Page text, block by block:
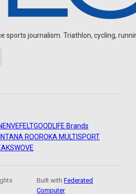
sports journalism. Triathlon, cycling,
ENVEFELTGOODLIFE Brands
ROOROKA MULTISPORT
WOVE
Built withFederated
Computer